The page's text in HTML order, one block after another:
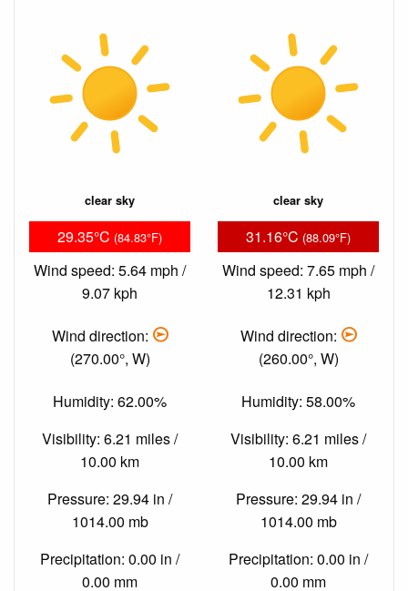
clear sky
29.35°C (84.83°F)
Wind speed: 5.64 mph /
9.07 kph
Wind direction:
(270.00°, W)
Humidity: 62.00%
Visibility: 6.21 miles /
10.00 km
Pressure: 29.94 in /
1014.00 mb
Precipitation: 0.00 in /
0.00 mm
clear sky
31.16°C (88.09°F)
Wind speed: 7.65 mph /
12.31 kph
Wind direction:
(260.00°, W)
Humidity: 58.00%
Visibility: 6.21 miles /
10.00 km
Pressure: 29.94 in /
1014.00 mb
Precipitation: 0.00 in /
0.00 mm